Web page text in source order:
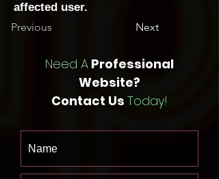
affected user.
Previous
Next
Need A Professional
Website?
Contact Us Today!